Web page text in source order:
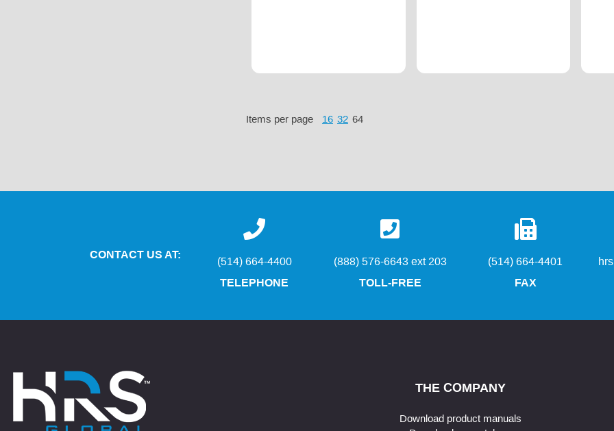
Items per page 16 32 64
CONTACT US AT:
(514) 664-4400
TELEPHONE
(888) 576-6643 ext 203
TOLL-FREE
(514) 664-4401
FAX
THE COMPANY
Download product manuals